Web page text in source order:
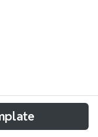
mind map
1 sheet,